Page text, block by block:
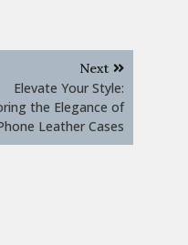
Next
Elevate Your Style:
the Elegance of
Leather Cases